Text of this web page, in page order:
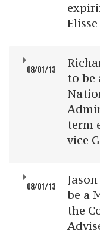
08/01/13
to be
term
vice
08/01/13
be a
the